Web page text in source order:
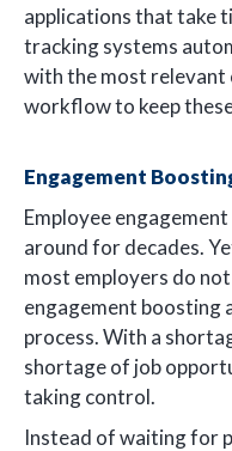
applications that take
tracking systems
with the most relevant
workflow to keep
Engagement
Employee
around for decades.
most employers do
engagement boosting
process. With a
shortage of job
taking control.
Instead of waiting for